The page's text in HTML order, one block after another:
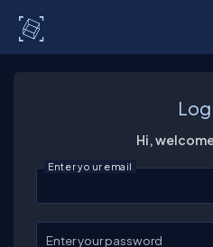
Hi,
Enter your email
Enter your password